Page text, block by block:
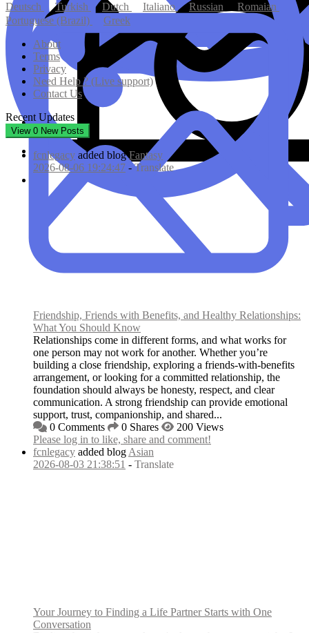
Deutsch
Turkish Dutch Italiano Russian
Romaian
Portuguese (Brazil)
Greek
About
Terms
Privacy
Need Help ? (Live support)
Contact Us
Recent Updates
View 0 New Posts
fcnlegacy added blogFantasy
2026-08-06 19:24:47 -Translate
Friendship, Friends with Benefits, and Healthy Relationships:
What You Should Know
Relationships come in different forms, and what works for
one person may not work for another. Whether you’re
building a close friendship, exploring a friends-with-benefits
arrangement, or looking for a committed relationship, the
foundation should always be honesty, respect, and clear
communication. A strong friendship can provide emotional
support, trust, companionship, and shared...
0 Comments
0 Shares
200 Views
Please log in to like, share and comment!
fcnlegacy added blog Asian
2026-08-03 21:38:51 - Translate
Your Journey to Finding a Life Partner Starts with One
Conversation